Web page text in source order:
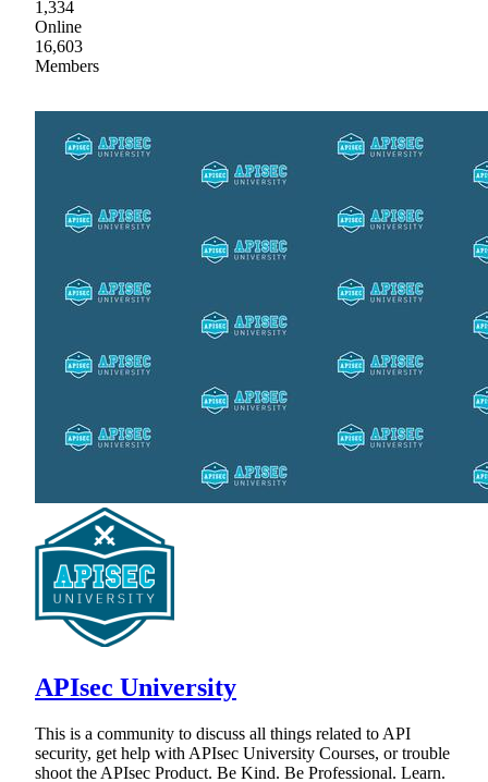
1,334
Online
16,603
Members
APIsec University
This is a community to discuss all things related to API
security, get help with APIsec University Courses, or trouble
shoot the APIsec Product. Be Kind. Be Professional. Learn.